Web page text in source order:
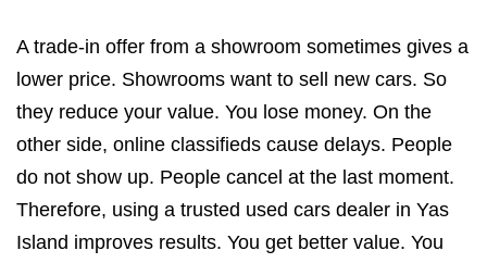
A trade-in offer from a showroom sometimes gives a
lower price. Showrooms want to sell new cars. So
they reduce your value. You lose money. On the
other side, online classifieds cause delays. People
do not show up. People cancel at the last moment.
Therefore, using a trusted used cars dealer in Yas
Island improves results. You get better value. You